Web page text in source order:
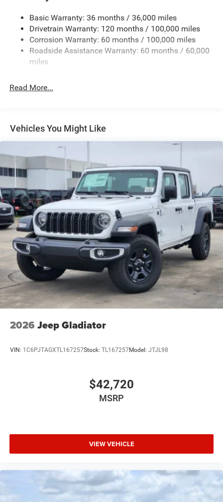
Fixed Rear Window w/Defroster
Front Bumper w/2 Tow Hooks
Front Fog Lamps
Full-Size Spare Tire Stored Underbody w/Crankdown
MOPAR Black Tubular Side Steps
Regular Box Style
Step Bumper
Tailgate Rear Cargo Access
Tailgate/Rear Door Lock Included w/Power Door Locks
Tires: LT285/60R20E OWL On/Off Road
Variable Intermittent Wipers
Wheels w/Hub Covers
Wheels: 20" x 8.0" Black Painted Aluminum
Basic Warranty: 36 months / 36,000 miles
Drivetrain Warranty: 120 months / 100,000 miles
Corrosion Warranty: 60 months / 100,000 miles
Roadside Assistance Warranty: 60 months / 60,000
miles
Read More...
Vehicles You Might Like
2026 Jeep Gladiator
VIN: 1C6PJTAGXTL167257Stock: TL167257Model: JTJL98
$42,720
MSRP
VIEW VEHICLE